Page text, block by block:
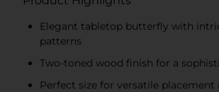
Elegant tabletop butterfly with
patterns
Two-toned wood finish for a
Perfect size for versatile placement